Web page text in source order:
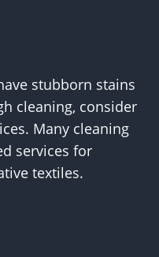
stubborn stains
cleaning, consider
Many cleaning
services for
textiles.